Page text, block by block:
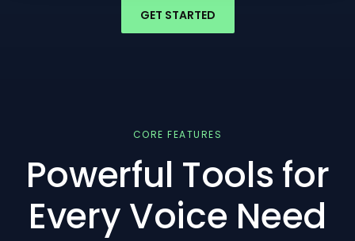
GET STARTED
CORE FEATURES
Powerful Tools for
Every Voice Need